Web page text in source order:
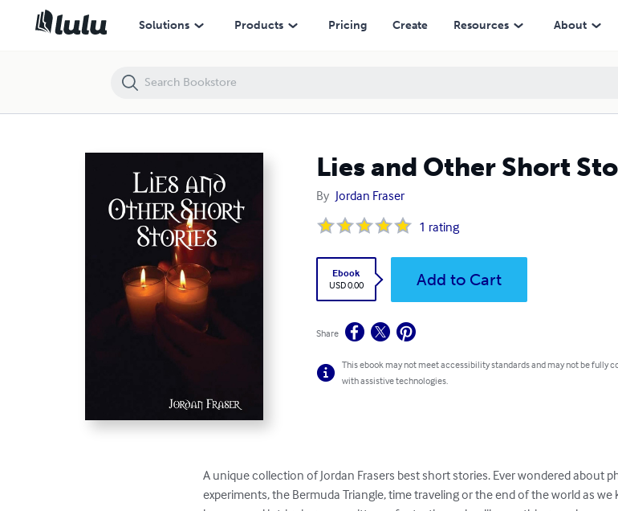
Solutions Products Pricing Create Resources About
Lies and Other Short
By Jordan Fraser
1 rating
Ebook
USD 0.00
Add to Cart
Share
This ebook may not meet accessibility standards and may not be fully
with assistive technologies.
A unique collection of Jordan Frasers best short stories. Ever wondered about
experiments, the Bermuda Triangle, time traveling or the end of the world as
Lies and Other Short Stories